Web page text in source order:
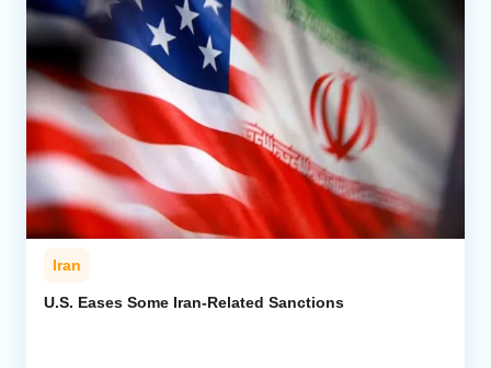
Iran
U.S. Eases Some Iran-Related Sanctions